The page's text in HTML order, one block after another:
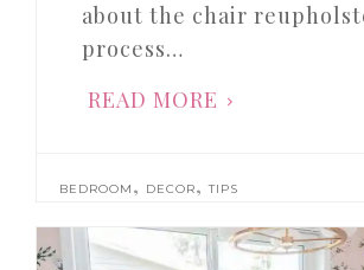
about the chair
process…
READ MORE
BEDROOM , DECOR,TIPS